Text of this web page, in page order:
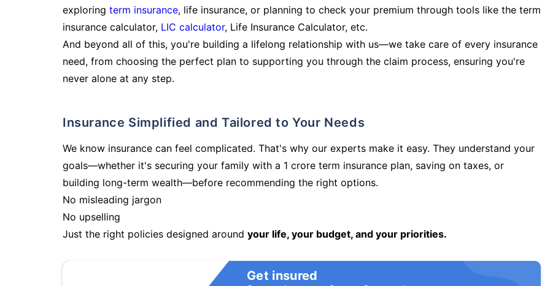
exploring term insurance, life insurance, or planning to check your premium through tools like the term
insurance calculator, LIC calculator, Life Insurance Calculator, etc.
And beyond all of this, you're building a lifelong relationship with us—we take care of every insurance
need, from choosing the perfect plan to supporting you through the claim process, ensuring you're
never alone at any step.
Insurance Simplified and Tailored to Your Needs
We know insurance can feel complicated. That's why our experts make it easy. They understand your
goals—whether it's securing your family with a 1 crore term insurance plan, saving on taxes, or
building long-term wealth—before recommending the right options.
No misleading jargon
No upselling
Just the right policies designed around your life, your budget, and your priorities.
Get insured